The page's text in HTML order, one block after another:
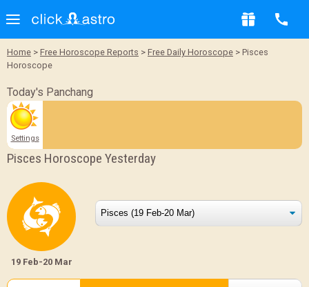
Home > Free Horoscope Reports > Free Daily Horoscope > Pisces
Horoscope
Today's Panchang
Settings
Pisces Horoscope Yesterday
19 Feb-20 Mar